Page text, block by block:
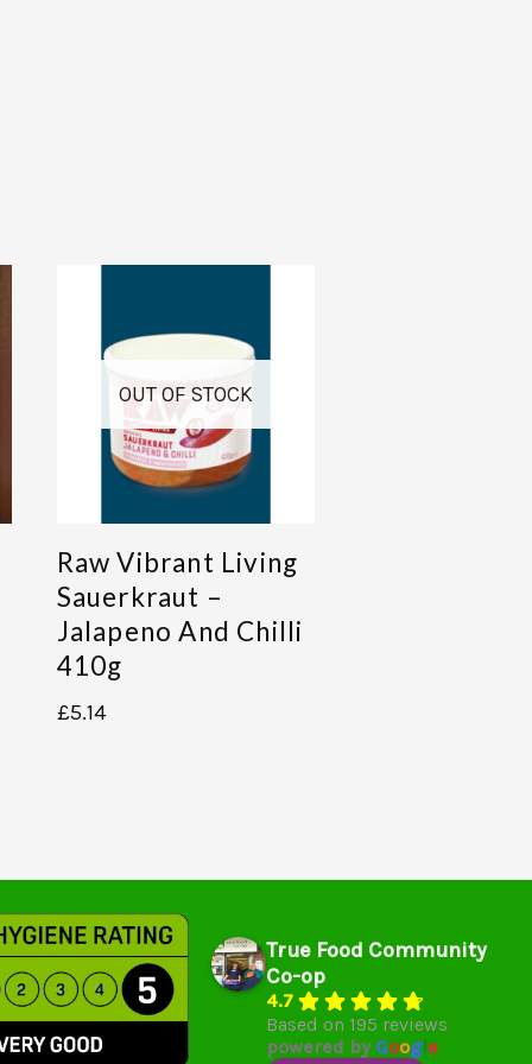
OUT OF STOCK
Raw Vibrant Living
Sauerkraut –
Jalapeno And Chilli
410g
£5.14
True Food Community
Co-op
4.7
Based on 195 reviews
powered by Google